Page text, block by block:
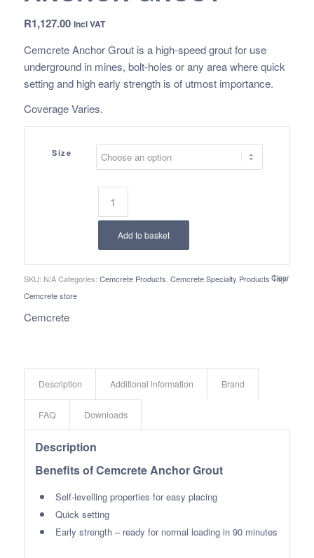
R1,127.00 Incl VAT
Cemcrete Anchor Grout is a high-speed grout for use
underground in mines, bolt-holes or any area where quick
setting and high early strength is of utmost importance.
Coverage Varies.
Size
Clear
Add to basket
SKU: N/A Categories: Cemcrete Products Cemcrete Specialty Products Tag:
Cemcrete store
Cemcrete
Description Additional information Brand
FAQ Downloads
Description
Benefits of Cemcrete Anchor Grout
Self-levelling properties for easy placing
Quick setting
Early strength – ready for normal loading in 90 minutes